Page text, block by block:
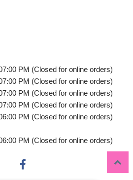
PM (Closed for online orders)
PM (Closed for online orders)
PM (Closed for online orders)
PM (Closed for online orders)
PM (Closed for online orders)
PM (Closed for online orders)